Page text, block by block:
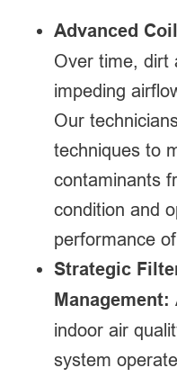
Advanced
Over time, dirt
impeding
Our
techniques to
contaminants
condition and
performance
Strategic
Management:
indoor air
system